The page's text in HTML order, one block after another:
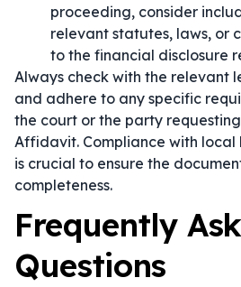
proceeding, consider
relevant statutes, laws, or
to the financial disclosure
Always check with the relevant
and adhere to any specific
the court or the party
Affidavit. Compliance with
is crucial to ensure the
completeness.
Frequently
Questions